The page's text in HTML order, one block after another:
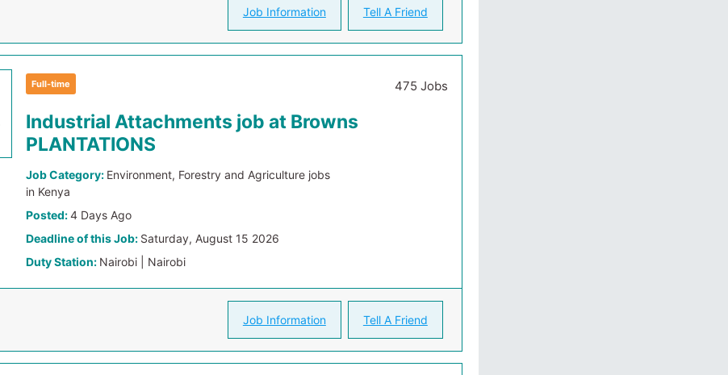
Job Information Tell A Friend
Full-time 475 Jobs
Industrial Attachments job at Browns
PLANTATIONS
Job Category: Environment, Forestry and Agriculture jobs
in Kenya
Posted:4 Days Ago
Deadline of this Job: Saturday, August 15 2026
Duty Station: Nairobi | Nairobi
Job Information Tell A Friend